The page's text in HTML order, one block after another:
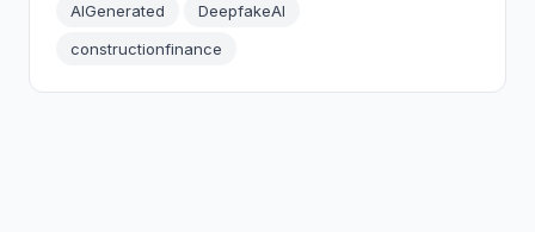
AIGenerated
DeepfakeAI
constructionfinance